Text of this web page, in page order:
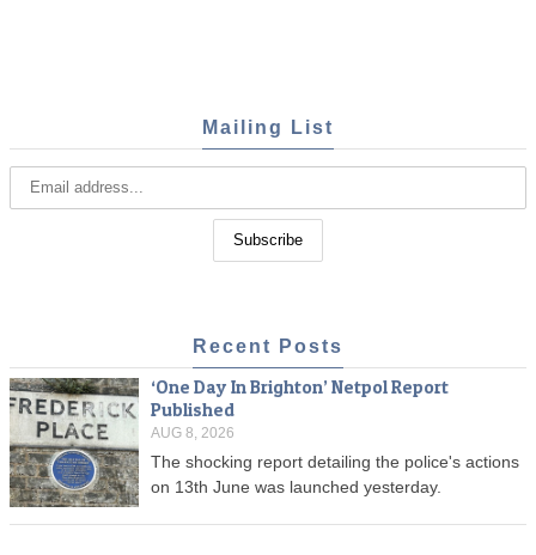
Mailing List
Recent Posts
‘One Day In Brighton’ Netpol Report
Published
AUG 8, 2026
The shocking report detailing the police's actions
on 13th June was launched yesterday.